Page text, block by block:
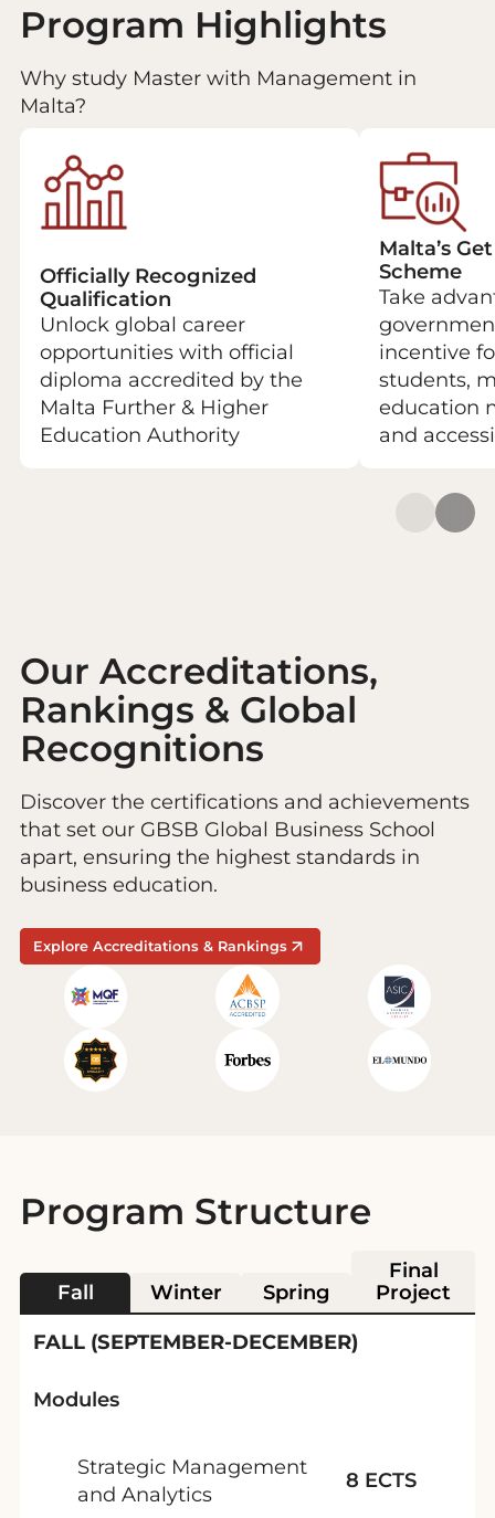
Program Highlights
Why study Master with Management in
Malta?
Officially Recognized
Qualification
Unlock global career
opportunities with official
diploma accredited by the
Malta Further & Higher
Education Authority
Malta’s
Scheme
Take
incentive
students,
education
and
Our Accreditations,
Rankings & Global
Recognitions
Discover the certifications and achievements
that set our GBSB Global Business School
apart, ensuring the highest standards in
business education.
Explore Accreditations & Rankings
Program Structure
Fall Winter Spring
Final
Project
FALL (SEPTEMBER-DECEMBER)
Modules
Strategic Management
and Analytics
8 ECTS